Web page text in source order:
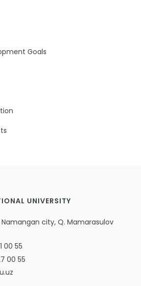
Goals
UNIVERSITY
city, Q. Mamarasulov
00 55
00 55